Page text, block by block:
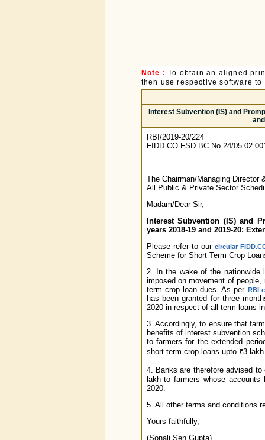
Note : To obtain an aligned
then use respective software
Interest Subvention (IS) and
RBI/2019-20/224
FIDD.CO.FSD.BC.No.24/
The Chairman/Managing Director
All Public & Private Sector
Madam/Dear Sir,
Interest Subvention (IS) and
years 2018-19 and 2019-20:
Please refer to our circular
Scheme for Short Term Crop
2. In the wake of the nationwide
imposed on movement of
term crop loan dues. As per RBI
has been granted for three
2020 in respect of all term loans
3. Accordingly, to ensure that
benefits of interest subvention
to farmers for the extended
short term crop loans upto ₹3
4. Banks are therefore advised
lakh to farmers whose
2020.
5. All other terms and conditions
Yours faithfully,
(Sonali Sen Gupta)